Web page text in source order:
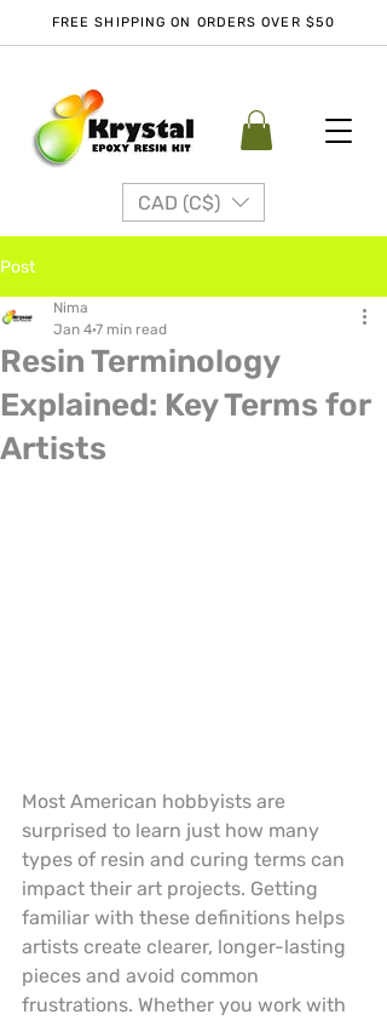
FREE SHIPPING ON ORDERS OVER $50
CAD (C$)
Post
Resin Terminology
Explained: Key Terms for
Artists
Nima
Jan 4 7 min read
Most American hobbyists are
surprised to learn just how many
types of resin and curing terms can
impact their art projects. Getting
familiar with these definitions helps
artists create clearer, longer-lasting
pieces and avoid common
frustrations. Whether you work with